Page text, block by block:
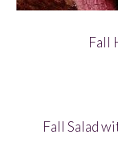
Fall
Fall Salad